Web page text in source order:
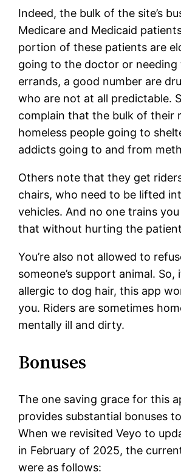
Indeed, the bulk of the site’s
Medicare and Medicaid
portion of these patients are
going to the doctor or needing
errands, a good number are
who are not at all predictable.
complain that the bulk of their
homeless people going to
addicts going to and from
Others note that they get
chairs, who need to be lifted
vehicles. And no one trains
that without hurting the
You’re also not allowed to
someone’s support animal. So,
allergic to dog hair, this app
you. Riders are sometimes
mentally ill and dirty.
Bonuses
The one saving grace for this
provides substantial bonuses
When we revisited Veyo to
in February of 2025, the
were as follows: